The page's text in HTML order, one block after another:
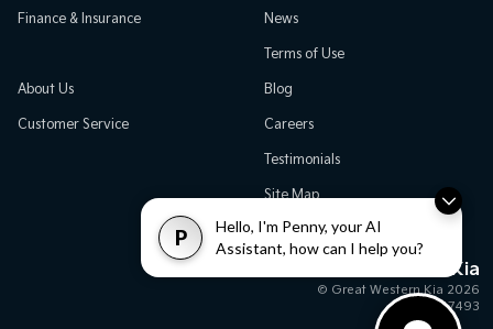
P
Hello, I'm Penny, your AI
Assistant, how can I help you?
Finance & Insurance News
Terms of Use
About Us
Customer Service
Blog
Careers
Testimonials
Site Map
Great Western Kia
© Great Western Kia 2026
MD17493